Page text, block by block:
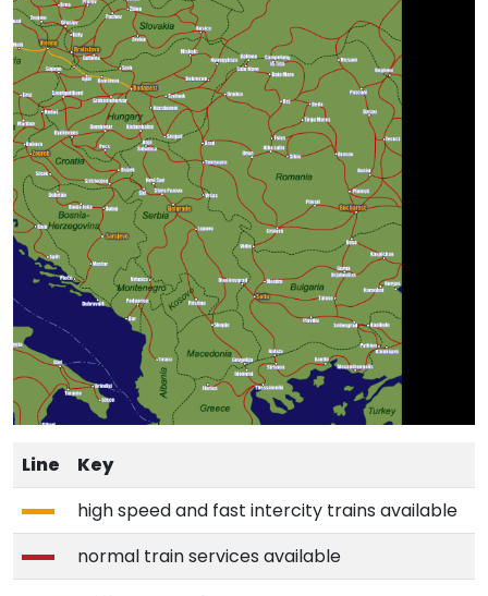
Line
Key
high speed and fast intercity trains available
normal train services available